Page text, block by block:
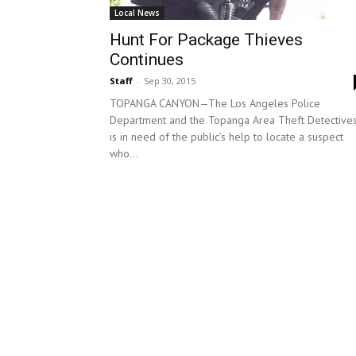
Local News
Hunt For Package Thieves
Continues
Staff - Sep 30, 2015
TOPANGA CANYON—The Los Angeles Police
Department and the Topanga Area Theft
is in need of the public’s help to locate a suspect
who...